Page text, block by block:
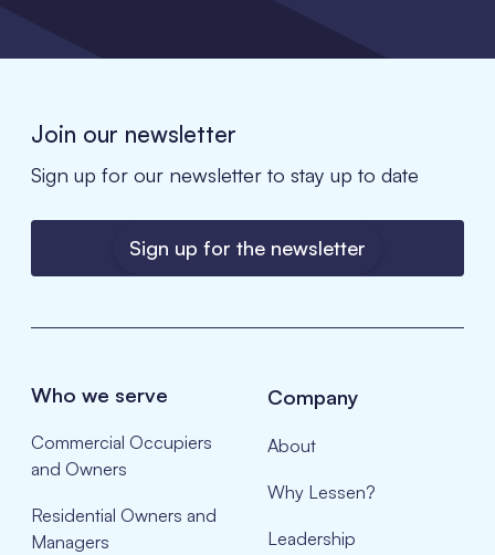
Join our newsletter
Sign up for our newsletter to stay up to date
Sign up for the newsletter
Who we serve
Commercial Occupiers
and Owners
Residential Owners and
Managers
Company
About
Why Lessen?
Leadership